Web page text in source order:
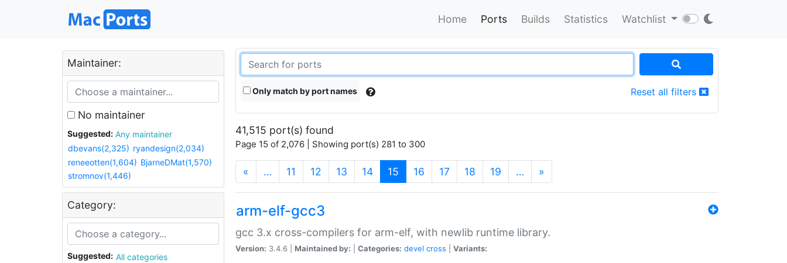
Home Ports Builds Statistics Watchlist
Maintainer:
No maintainer
Suggested:
Any maintainer
dbevans(2,325) ryandesign(2,034)
reneeotten(1,604) BjarneDMat(1,570)
stromnov(1,446)
Category:
Suggested:
All categories
Only match by port names Reset all filters
41,515 port(s) found
Page 15 of 2,076 | Showing port(s) 281 to 300
« … 11 12 13 14 15 (current)
16 17 18 19 … »
arm-elf-gcc3
gcc 3.x cross-compilers for arm-elf, with newlib runtime library.
Version: 3.4.6 | Maintained by: Categories: devel cross Variants: